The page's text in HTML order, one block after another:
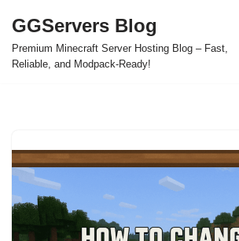
Skip
to
GGServers Blog
Premium Minecraft Server Hosting Blog – Fast,
Reliable, and Modpack-Ready!